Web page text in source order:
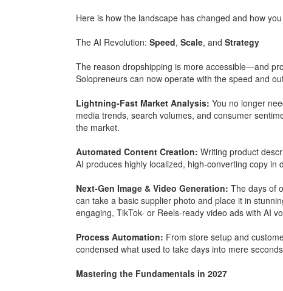
Here is how the landscape has changed and how
The AI Revolution: Speed, Scale, and Strategy
The reason dropshipping is more accessible—and
Solopreneurs can now operate with the speed and
Lightning-Fast Market Analysis: You no longer
media trends, search volumes, and consumer
the market.
Automated Content Creation: Writing product
AI produces highly localized, high-converting copy
Next-Gen Image & Video Generation: The days of
can take a basic supplier photo and place it in
engaging, TikTok- or Reels-ready video ads with AI
Process Automation: From store setup and
condensed what used to take days into mere
Mastering the Fundamentals in 2027